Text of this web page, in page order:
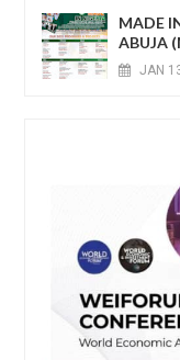
MADE
ABUJA
JAN